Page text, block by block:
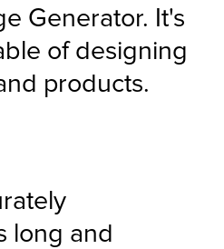
Generator. It's
of designing
products.
long and